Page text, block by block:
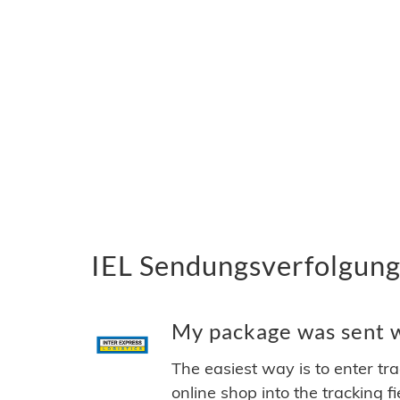
IEL
My package was sent
The easiest way is to enter
online shop into the tracking